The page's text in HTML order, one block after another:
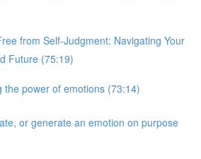
from Self-Judgment: Navigating Your
Future (75:19)
the power of emotions (73:14)
or generate an emotion on purpose